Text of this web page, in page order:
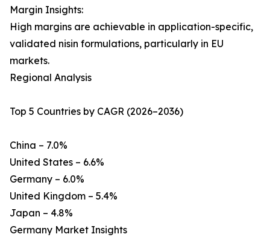
Margin Insights:
High margins are achievable in application-specific,
validated nisin formulations, particularly in EU
markets.
Regional Analysis
Top 5 Countries by CAGR (2026–2036)
China – 7.0%
United States – 6.6%
Germany – 6.0%
United Kingdom – 5.4%
Japan – 4.8%
Germany Market Insights